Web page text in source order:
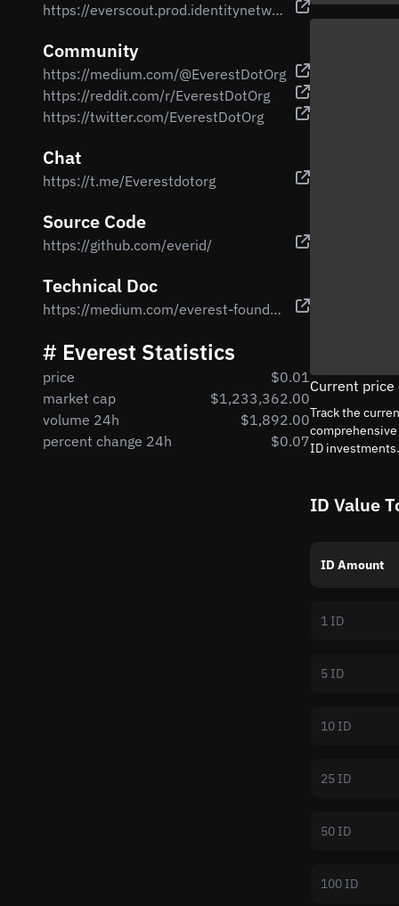
https://everscout.prod.identitynetwork.io/
Community
https://medium.com/@EverestDotOrg
https://reddit.com/r/EverestDotOrg
https://twitter.com/EverestDotOrg
Chat
https://t.me/Everestdotorg
Source Code
https://github.com/everid/
Technical Doc
https://medium.com/everest-foundation/empowering-the-next-generation-economy-93f1022c47dd
# Everest Statistics
price
$0.01
market cap
$1,233,362.00
volume 24h
$1,892.00
percent change 24h
$0.07
Current price
Track the
ID investments.
ID Value
ID Amount
1 ID
5 ID
10 ID
25 ID
50 ID
100 ID